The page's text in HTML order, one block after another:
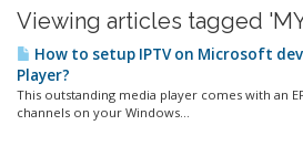
Viewing articles tagged
How to setup IPTV on Microsoft
Player?
This outstanding media player comes with an
channels on your Windows...